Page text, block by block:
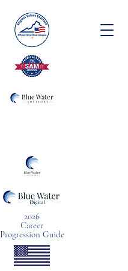
2026
Career
Progression Guide